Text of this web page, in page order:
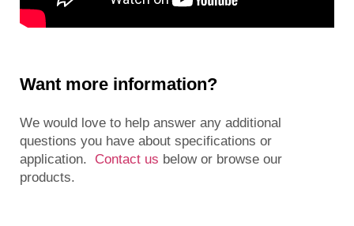
Want more information?
We would love to help answer any additional
questions you have about specifications or
application. Contact us below or browse our
products.